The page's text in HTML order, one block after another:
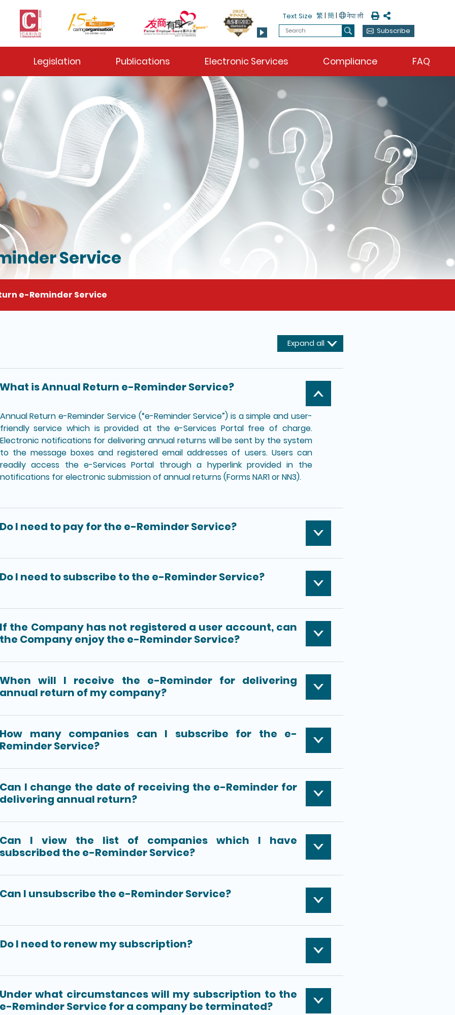
Toggle
Text Size 繁 | 簡| PrintShare
Search
SearchSubscribe
Legislation Publications Electronic Services Compliance FAQ
Service
e-Reminder Service
Expand all
What is Annual Return e-Reminder Service?
Annual Return e-Reminder Service (“e-Reminder Service”) is a simple and user-
friendly service which is provided at the e-Services Portal free of charge.
Electronic notifications for delivering annual returns will be sent by the system
to the message boxes and registered email addresses of users. Users can
readily access the e-Services Portal through a hyperlink provided in the
notifications for electronic submission of annual returns (Forms NAR1 or NN3).
Do I need to pay for the e-Reminder Service?
Do I need to subscribe to the e-Reminder Service?
If the Company has not registered a user account, can
the Company enjoy the e-Reminder Service?
When will I receive the e-Reminder for delivering
annual return of my company?
How many companies can I subscribe for the e-
Reminder Service?
Can I change the date of receiving the e-Reminder for
delivering annual return?
Can I view the list of companies which I have
subscribed the e-Reminder Service?
Can I unsubscribe the e-Reminder Service?
Do I need to renew my subscription?
Under what circumstances will my subscription to the
e-Reminder Service for a company be terminated?